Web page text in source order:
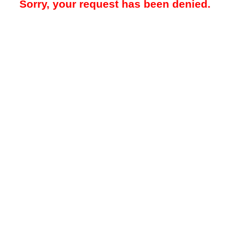
Sorry, your request has been denied.